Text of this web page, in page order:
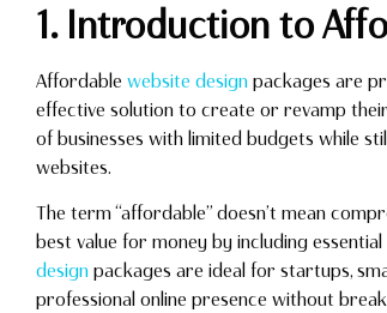
1. Introduction to
Affordable website design packages are
effective solution to create or revamp
of businesses with limited budgets while
websites.
The term “affordable” doesn’t mean
best value for money by including
design packages are ideal for startups,
professional online presence without